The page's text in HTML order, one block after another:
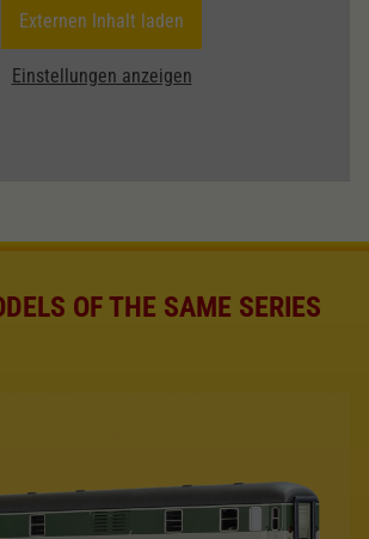
Externen Inhalt laden
Einstellungen anzeigen
OF THE SAME SERIES